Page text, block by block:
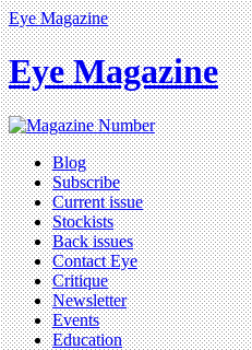
Eye Magazine
Eye Magazine
Blog
Subscribe
Current issue
Stockists
Back issues
Contact Eye
Critique
Newsletter
Events
Education